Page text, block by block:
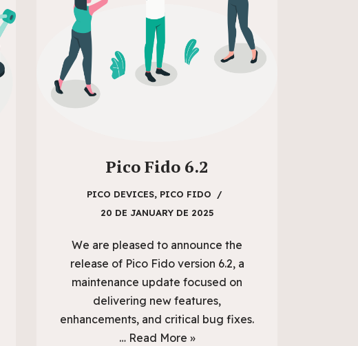
Pico Fido 6.2
PICO DEVICES, PICO FIDO
20 DE JANUARY DE 2025
We are pleased to announce the
release of Pico Fido version 6.2, a
maintenance update focused on
delivering new features,
enhancements, and critical bug fixes.
… Read More »